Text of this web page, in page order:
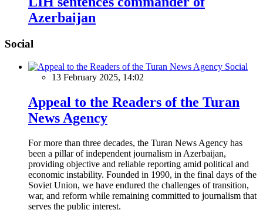
Azerbaijan
Social
Social
13 February 2025, 14:02
Appeal to the Readers of the Turan
News Agency
For more than three decades, the Turan News Agency has
been a pillar of independent journalism in Azerbaijan,
providing objective and reliable reporting amid political and
economic instability. Founded in 1990, in the final days of the
Soviet Union, we have endured the challenges of transition,
war, and reform while remaining committed to journalism that
serves the public interest.